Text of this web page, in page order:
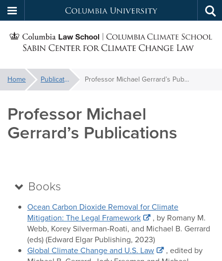
to
main
Columbia
University
You
are
here:
Home Publications Professor Michael Gerrard’s Publications
Professor Michael
Gerrard’s Publications
Books
Ocean Carbon Dioxide Removal for Climate
Mitigation: The Legal Framework
, by Romany M.
Webb, Korey Silverman-Roati, and Michael B. Gerrard
(eds) (Edward Elgar Publishing, 2023)
Global Climate Change and U.S. Law
, edited by